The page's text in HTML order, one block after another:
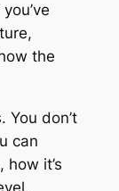
the
You don’t
can
it’s